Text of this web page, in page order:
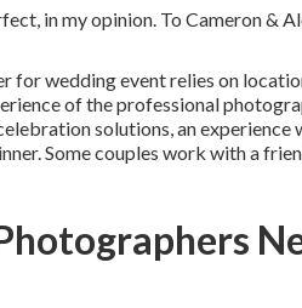
in my opinion. To Cameron &
for wedding event relies on
of the professional
solutions, an
Some couples work with a